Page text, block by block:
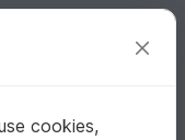
Log in Register for free
cookies,